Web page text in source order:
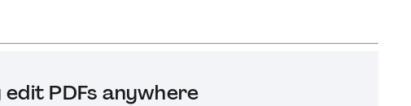
PDFs anywhere